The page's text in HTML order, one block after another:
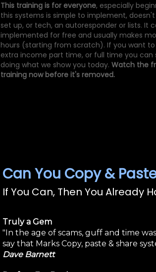
This training is for everyone, especially
this systems is simple to implement,
set up, or tech, an autoresponder or lists. It
implemented for free and usually makes
hours (starting from scratch). If you want
extra income part time, or full time you can
doing what we show you today. Watch the
training now before it's removed.
Can You Copy &
If You Can, Then You Already
Truly a Gem
"In the age of scams, guff and time
say that Marks Copy, paste & share
Dave Barnett